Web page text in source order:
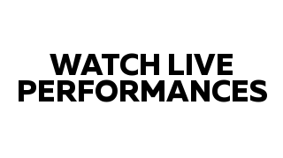
WATCH LIVE
PERFORMANCES